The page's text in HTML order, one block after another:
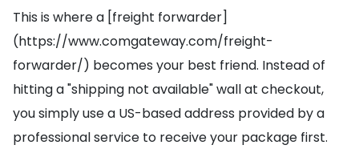
This is where a [freight forwarder]
(https://www.comgateway.com/freight-
forwarder/) becomes your best friend. Instead of
hitting a "shipping not available" wall at checkout,
you simply use a US-based address provided by a
professional service to receive your package first.